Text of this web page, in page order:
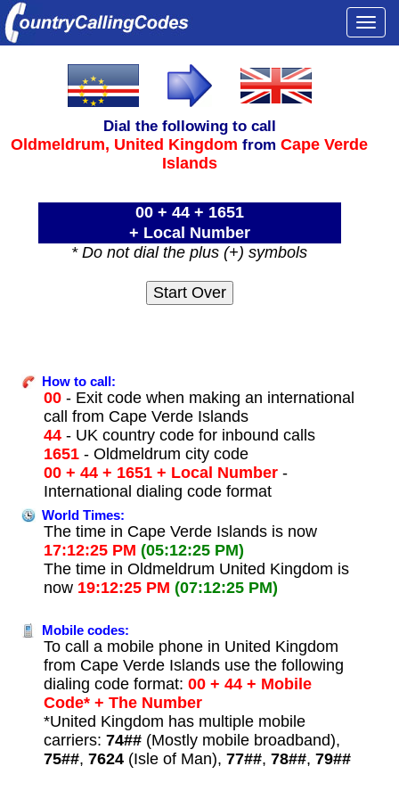
Dial the following to call
Oldmeldrum, United Kingdom fromCape Verde
Islands
00 + 44 + 1651
+ Local Number
* Do not dial the plus (+) symbols
How to call:
00- Exit code when making an international
call from Cape Verde Islands
44- UK country code for inbound calls
1651- Oldmeldrum city code
00 + 44 + 1651 + Local Number-
International dialing code format
World Times:
The time in Cape Verde Islands is now
17:12:25 PM (05:12:25 PM)
The time in Oldmeldrum United Kingdom is
now 19:12:25 PM (07:12:25 PM)
Mobile codes:
To call a mobile phone in United Kingdom
from Cape Verde Islands use the following
dialing code format: 00 + 44 + Mobile
Code* + The Number
*United Kingdom has multiple mobile
carriers: 74##(Mostly mobile broadband),
75##, 7624(Isle of Man), 77##, 78##, 79##